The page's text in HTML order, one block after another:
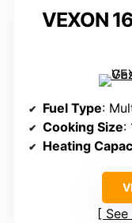
VEXON
Fuel Type:
Cooking Size:
Heating